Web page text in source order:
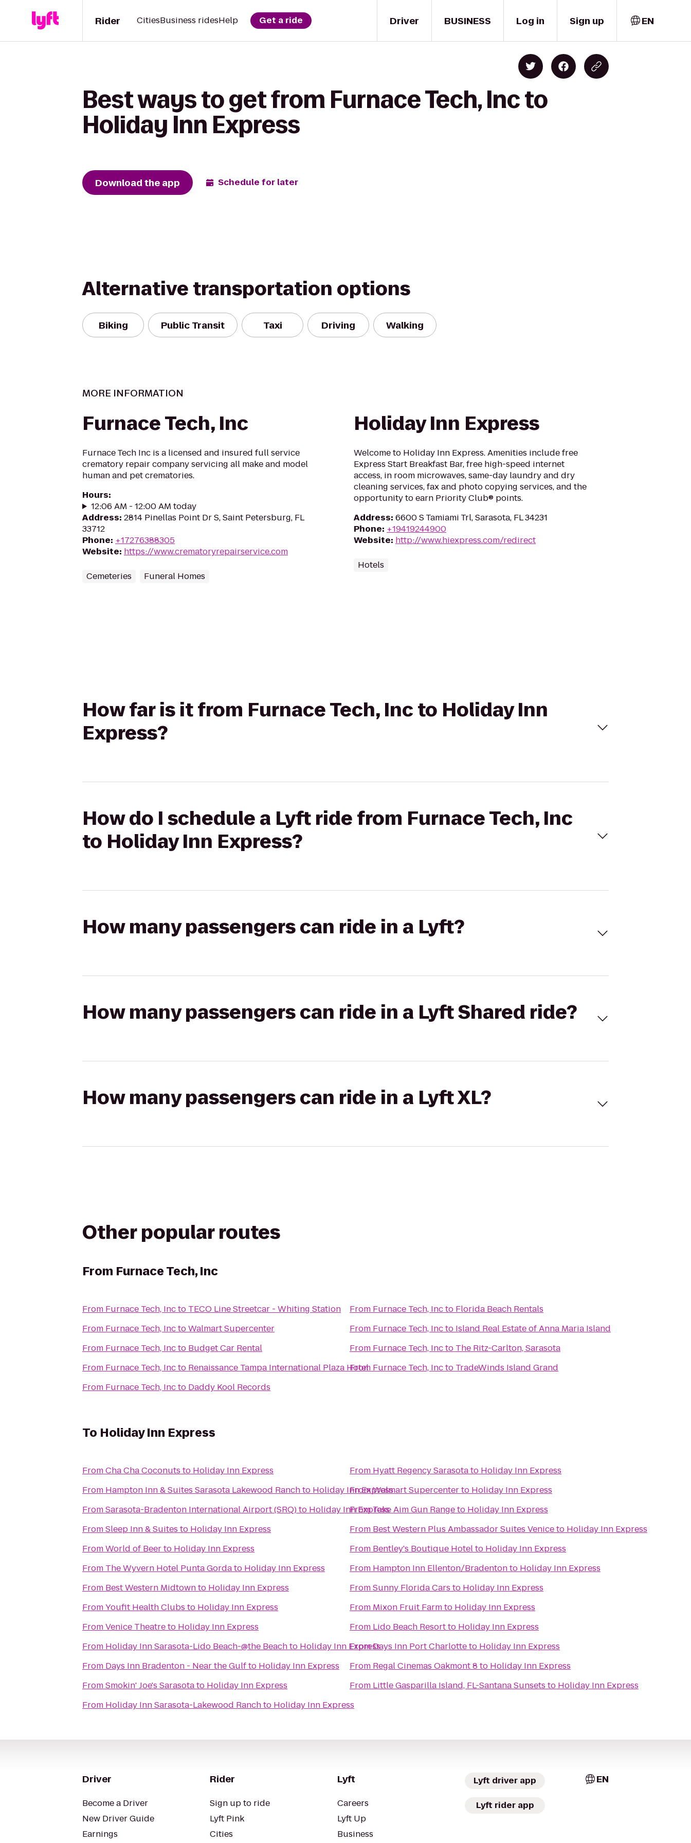
Driver
Rider CitiesBusiness ridesHelp Get a ride BUSINESS Log in Sign up EN
Best ways to get from Furnace Tech, Inc to
Holiday Inn Express
Download the app Schedule for later
Alternative transportation options
Biking Public Transit Taxi Driving Walking
MORE INFORMATION
Furnace Tech, Inc
Furnace Tech Inc is a licensed and insured full service
crematory repair company servicing all make and model
human and pet crematories.
Hours:
12:06 AM - 12:00 AM today
Address: 2814 Pinellas Point Dr S, Saint Petersburg, FL
33712
Phone: +17276388305
Website: https://www.crematoryrepairservice.com
Cemeteries Funeral Homes
Holiday Inn Express
Welcome to Holiday Inn Express. Amenities include free
Express Start Breakfast Bar, free high-speed internet
access, in room microwaves, same-day laundry and dry
cleaning services, fax and photo copying services, and the
opportunity to earn Priority Club® points.
Address: 6600 S Tamiami Trl, Sarasota, FL 34231
Phone: +19419244900
Website: http://www.hiexpress.com/redirect
Hotels
How far is it from Furnace Tech, Inc to Holiday Inn
Express?
How do I schedule a Lyft ride from Furnace Tech, Inc
to Holiday Inn Express?
How many passengers can ride in a Lyft?
How many passengers can ride in a Lyft Shared ride?
How many passengers can ride in a Lyft XL?
Other popular routes
From Furnace Tech, Inc
From Furnace Tech, Incto TECO Line Streetcar - Whiting Station
From Furnace Tech, InctoWalmart Supercenter
From Furnace Tech, Incto Budget Car Rental
From Furnace Tech, Incto Renaissance Tampa International Plaza Hotel
From Furnace Tech, Incto Daddy Kool Records
From Furnace Tech, Incto Florida Beach Rentals
From Furnace Tech, Incto Island Real Estate of Anna Maria Island
From Furnace Tech, Incto The Ritz-Carlton, Sarasota
From Furnace Tech, Incto TradeWinds Island Grand
To Holiday Inn Express
FromCha Cha Coconuts to Holiday Inn Express
From Hampton Inn & Suites Sarasota Lakewood Ranchto Holiday Inn Express
FromSarasota-Bradenton International Airport (SRQ)to Holiday Inn Express
FromSleep Inn & Suites to Holiday Inn Express
FromWorld of Beerto Holiday Inn Express
From The Wyvern Hotel Punta Gordato Holiday Inn Express
From Best Western Midtownto Holiday Inn Express
FromYoufit Health Clubs to Holiday Inn Express
FromVenice Theatreto Holiday Inn Express
From Holiday Inn Sarasota-Lido Beach-@the Beachto Holiday Inn Express
From Days Inn Bradenton - Near the Gulfto Holiday Inn Express
FromSmokin' Joe's Sarasotato Holiday Inn Express
From Holiday Inn Sarasota-Lakewood Ranchto Holiday Inn Express
From Hyatt Regency Sarasotato Holiday Inn Express
FromWalmart Supercenterto Holiday Inn Express
FromTake Aim Gun Rangeto Holiday Inn Express
From Best Western Plus Ambassador Suites Veniceto Holiday Inn Express
From Bentley's Boutique Hotelto Holiday Inn Express
From Hampton Inn Ellenton/Bradentonto Holiday Inn Express
FromSunny Florida Cars to Holiday Inn Express
From Mixon Fruit Farmto Holiday Inn Express
From Lido Beach Resortto Holiday Inn Express
FromDays Inn Port Charlotteto Holiday Inn Express
From Regal Cinemas Oakmont 8 to Holiday Inn Express
From Little Gasparilla Island, FL-Santana Sunsets to Holiday Inn Express
Driver
Become a Driver
New Driver Guide
Earnings
Rider
Sign up to ride
Lyft Pink
Cities
Lyft
Careers
Lyft Up
Business
Lyft driver app
Lyft rider app
EN